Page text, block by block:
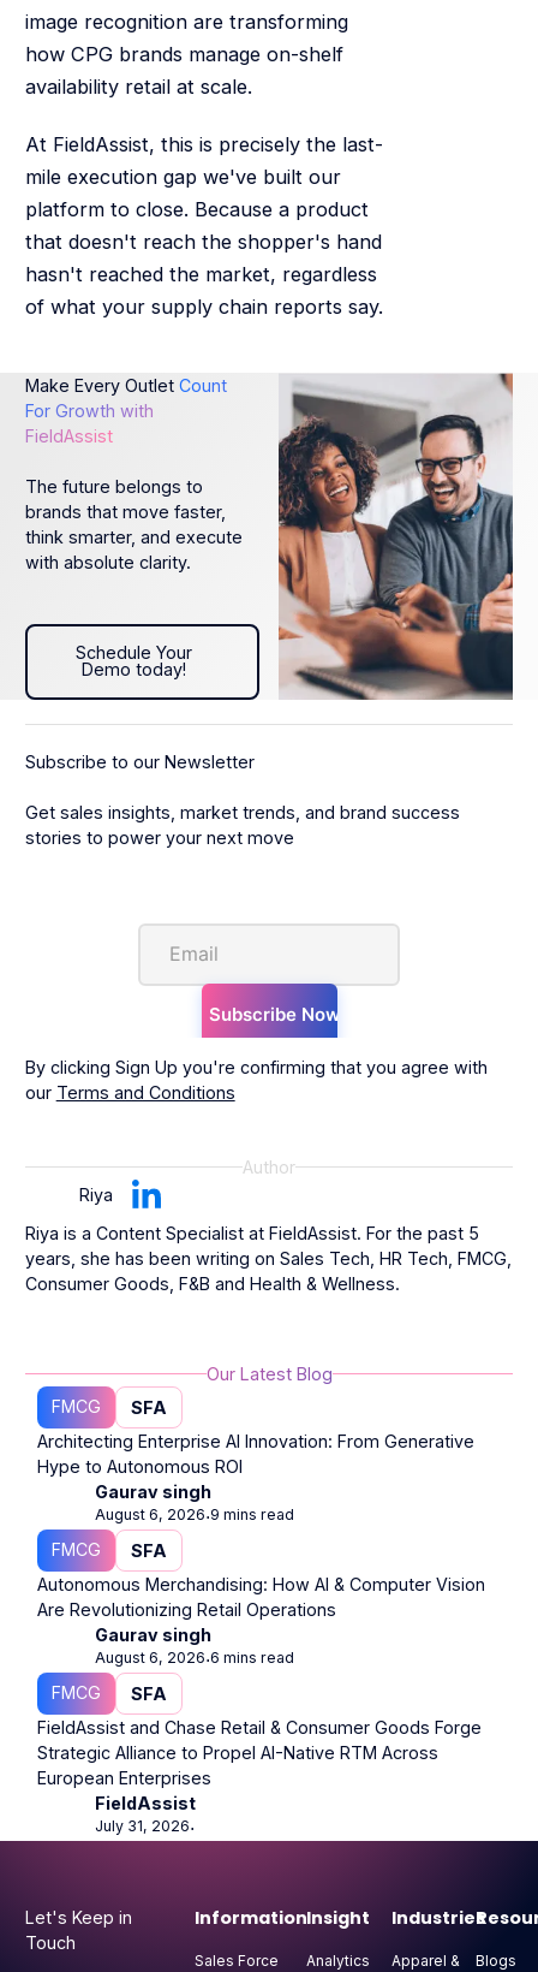
image recognition are transforming
how CPG brands manage on-shelf
availability retail at scale.
At FieldAssist, this is precisely the last-
mile execution gap we've built our
platform to close. Because a product
that doesn't reach the shopper's hand
hasn't reached the market, regardless
of what your supply chain reports say.
Make Every Outlet Count
For Growth with
FieldAssist
The future belongs to
brands that move faster,
think smarter, and execute
with absolute clarity.
Schedule Your Demo today!
Schedule Your
Demo today!
Subscribe to our Newsletter
Get sales insights, market trends, and brand success
stories to power your next move
By clicking Sign Up you're confirming that you agree with
our Terms and Conditions
Author
Riya
Riya is a Content Specialist at FieldAssist. For the past 5
years, she has been writing on Sales Tech, HR Tech, FMCG,
Consumer Goods, F&B and Health & Wellness.
Our Latest Blog
FMCG
SFA
Architecting Enterprise AI Innovation: From Generative
Hype to Autonomous ROI
Gaurav singh
August 6, 2026⋅9 mins read
FMCG
SFA
Autonomous Merchandising: How AI & Computer Vision
Are Revolutionizing Retail Operations
Gaurav singh
August 6, 2026⋅6 mins read
FMCG
SFA
FieldAssist and Chase Retail & Consumer Goods Forge
Strategic Alliance to Propel AI-Native RTM Across
European Enterprises
FieldAssist
July 31, 2026⋅
Let's Keep in
Touch
Information
Sales Force
Insight
Analytics
Industries
Apparel &
Blogs